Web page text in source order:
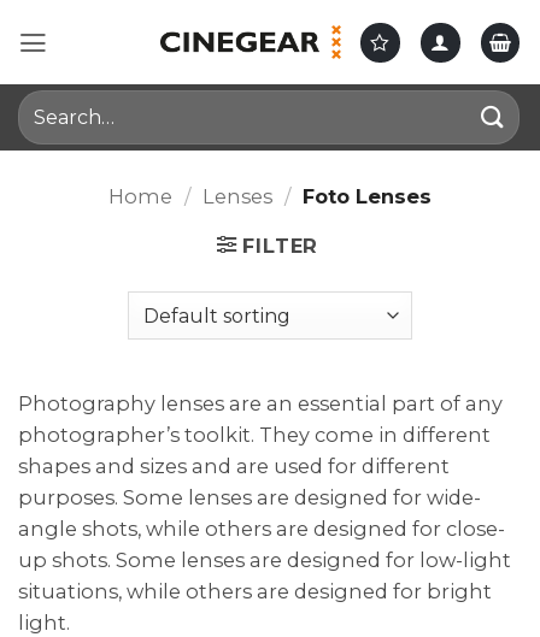
Search
for:
Home / Lenses / Foto Lenses
FILTER
Photography lenses are an essential part of any
photographer’s toolkit. They come in different
shapes and sizes and are used for different
purposes. Some lenses are designed for wide-
angle shots, while others are designed for close-
up shots. Some lenses are designed for low-light
situations, while others are designed for bright
light.